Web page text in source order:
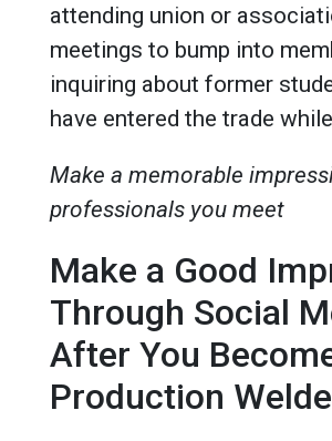
attending union or
meetings to bump into
inquiring about former
have entered the trade
Make a memorable
professionals you meet
Make a Good
Through Social
After You
Production